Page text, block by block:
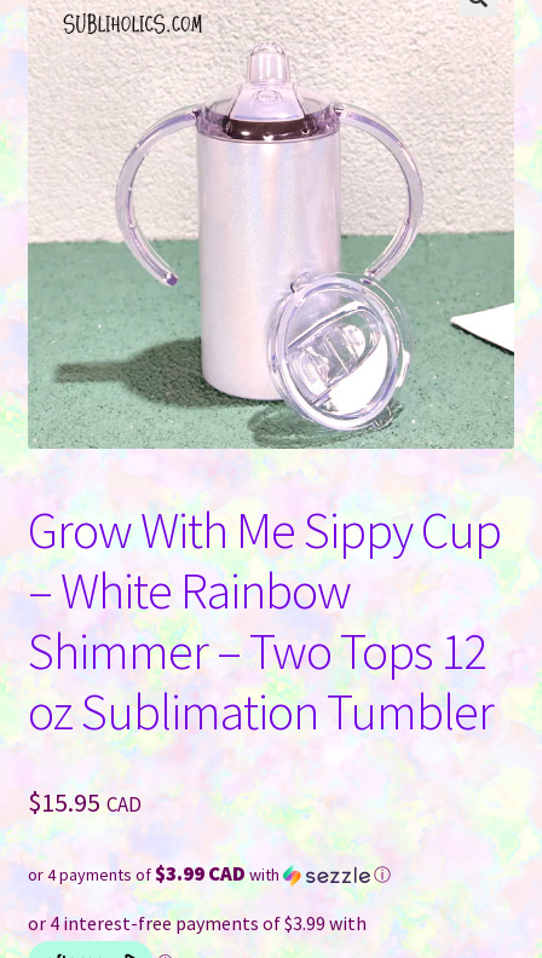
Grow With Me Sippy Cup
– White Rainbow
Shimmer – Two Tops 12
oz Sublimation Tumbler
$15.95 CAD
or 4 payments of$3.99 CADwith ⓘ